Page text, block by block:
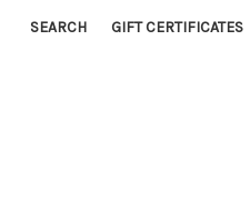
SEARCH GIFT CERTIFICATES